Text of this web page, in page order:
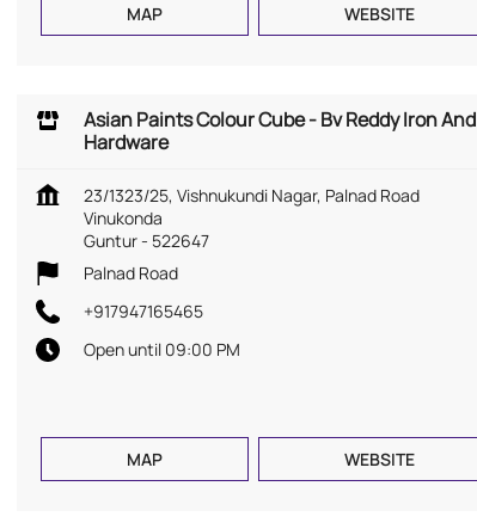
MAP WEBSITE
Asian Paints Colour Cube - Bv Reddy Iron And
Hardware
23/1323/25, Vishnukundi Nagar, Palnad Road
Vinukonda
Guntur- 522647
Palnad Road
+917947165465
Open until 09:00 PM
MAP WEBSITE